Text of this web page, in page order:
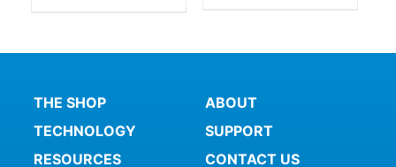
THE SHOP
TECHNOLOGY
RESOURCES
ABOUT
SUPPORT
CONTACT US